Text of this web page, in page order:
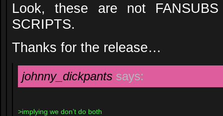
Look, these are not
SCRIPTS.
Thanks for the release…
johnny_dickpants says:
>implying we don’t do both